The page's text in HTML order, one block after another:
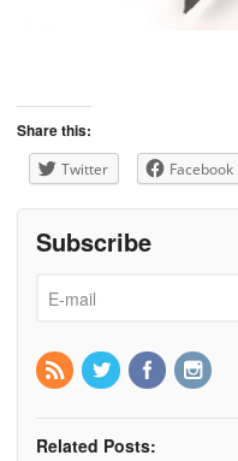
Share this:
Twitter Facebook
Subscribe
Related Posts: